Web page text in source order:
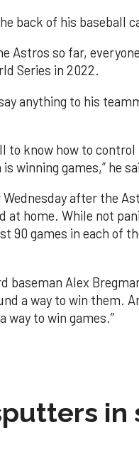
back of his baseball
Astros so far,
Series in 2022.
anything to his
to know how to
winning games,” he
after the
at home. While not
90 games in each of
baseman Alex
a way to win them.
way to win games.”